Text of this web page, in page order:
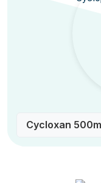
Cycloxan